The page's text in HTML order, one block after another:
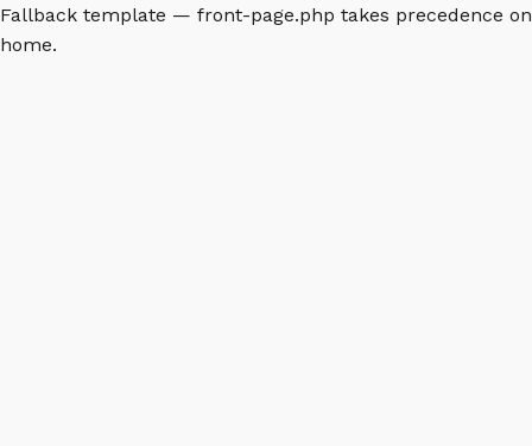
Fallback template — front-page.php takes precedence on
home.